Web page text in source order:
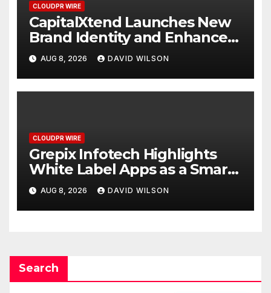
CLOUDPR WIRE
CapitalXtend Launches New
Brand Identity and Enhanced
Digital Experience
AUG 8, 2026 DAVID WILSON
CLOUDPR WIRE
Grepix Infotech Highlights
White Label Apps as a Smart
Business Model for On-
Demand Entrepreneurs
AUG 8, 2026 DAVID WILSON
Search